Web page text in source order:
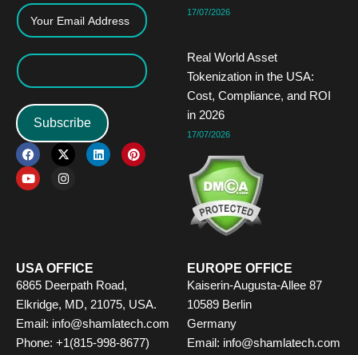
Subscribe
F
a
c
e
b
X
-
t
w
L
i
n
P
i
n
Y
o
u
t
u
I
n
s
t
17/07/2026
Real World Asset
Tokenization in the USA:
Cost, Compliance, and ROI
in 2026
17/07/2026
USA OFFICE
6865 Deerpath Road,
Elkridge, MD, 21075, USA.
Email: info@shamlatech.com
Phone: +1(815-998-8677)
EUROPE OFFICE
Kaiserin-Augusta-Allee 87
10589 Berlin
Germany
Email: info@shamlatech.com